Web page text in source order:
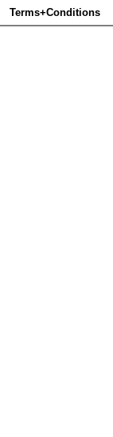
Terms+Conditions